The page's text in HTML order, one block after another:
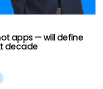
apps — will define
decade